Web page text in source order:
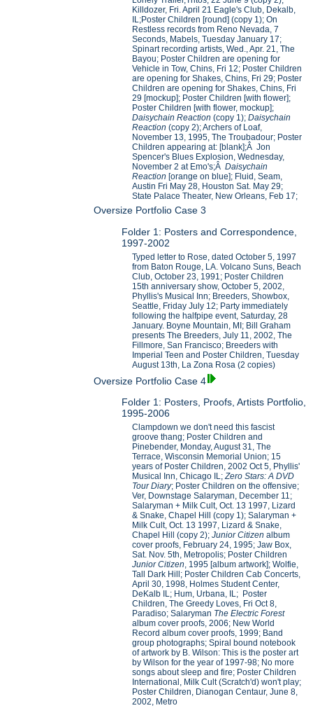
Killdozer, Fri. April 21 Eagle's Club, Dekalb,
IL;Poster Children [round] (copy 1); On
Restless records from Reno Nevada, 7
Seconds, Mabels, Tuesday January 17;
Spinart recording artists, Wed., Apr. 21, The
Bayou; Poster Children are opening for
Vehicle in Tow, Chins, Fri 12; Poster Children
are opening for Shakes, Chins, Fri 29; Poster
Children are opening for Shakes, Chins, Fri
29 [mockup]; Poster Children [with flower];
Poster Children [with flower, mockup];
Daisychain Reaction (copy 1);Daisychain
Reaction (copy 2); Archers of Loaf,
November 13, 1995, The Troubadour; Poster
Children appearing at: [blank];Â Jon
Spencer's Blues Explosion, Wednesday,
November 2 at Emo's;ÂDaisychain
Reaction [orange on blue]; Fluid, Seam,
Austin Fri May 28, Houston Sat. May 29;
State Palace Theater, New Orleans, Feb 17;
Oversize Portfolio Case 3
Folder 1: Posters and Correspondence,
1997-2002
Typed letter to Rose, dated October 5, 1997
from Baton Rouge, LA. Volcano Suns, Beach
Club, October 23, 1991; Poster Children
15th anniversary show, October 5, 2002,
Phyllis's Musical Inn; Breeders, Showbox,
Seattle, Friday July 12; Party immediately
following the halfpipe event, Saturday, 28
January. Boyne Mountain, MI; Bill Graham
presents The Breeders, July 11, 2002, The
Fillmore, San Francisco; Breeders with
Imperial Teen and Poster Children, Tuesday
August 13th, La Zona Rosa (2 copies)
Oversize Portfolio Case 4
Folder 1: Posters, Proofs, Artists Portfolio,
1995-2006
Clampdown we don't need this fascist
groove thang; Poster Children and
Pinebender, Monday, August 31, The
Terrace, Wisconsin Memorial Union; 15
years of Poster Children, 2002 Oct 5, Phyllis'
Musical Inn, Chicago IL;Zero Stars: A DVD
Tour Diary; Poster Children on the offensive;
Ver, Downstage Salaryman, December 11;
Salaryman + Milk Cult, Oct. 13 1997, Lizard
& Snake, Chapel Hill (copy 1); Salaryman +
Milk Cult, Oct. 13 1997, Lizard & Snake,
Chapel Hill (copy 2);Junior Citizen album
cover proofs, February 24, 1995; Jaw Box,
Sat. Nov. 5th, Metropolis; Poster Children
Junior Citizen, 1995 [album artwork]; Wolfie,
Tall Dark Hill; Poster Children Cab Concerts,
April 30, 1998, Holmes Student Center,
DeKalb IL; Hum, Urbana, IL; Poster
Children, The Greedy Loves, Fri Oct 8,
Paradiso; Salaryman The Electric Forest
album cover proofs, 2006; New World
Record album cover proofs, 1999; Band
group photographs; Spiral bound notebook
of artwork by B. Wilson: This is the poster art
by Wilson for the year of 1997-98; No more
songs about sleep and fire; Poster Children
International, Milk Cult (Scratch'd) won't play;
Poster Children, Dianogan Centaur, June 8,
2002, Metro